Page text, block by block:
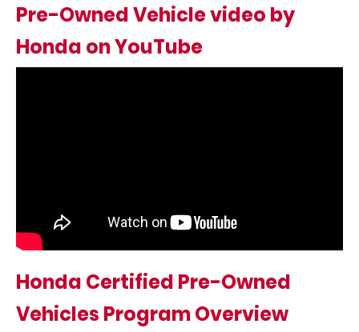
Pre-Owned Vehicle video by
Honda on YouTube
Honda Certified Pre-Owned
Vehicles Program Overview